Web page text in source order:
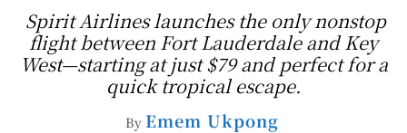
Spirit Airlines launches the only nonstop
flight between Fort Lauderdale and Key
West—starting at just $79 and perfect for a
quick tropical escape.
By Emem Ukpong